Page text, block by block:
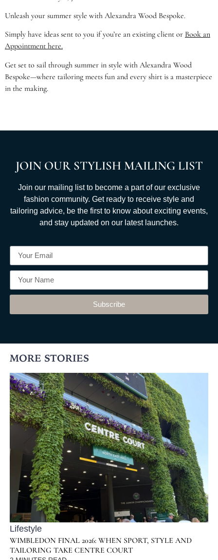
Unleash your summer style with Alexandra Wood Bespoke.
Simply have ideas sent to you if you’re an existing client or Book an
Appointment here.
Get set to sail through summer in style with Alexandra Wood
Bespoke—where tailoring meets fun and every shirt is a masterpiece
in the making.
JOIN OUR STYLISH MAILING LIST
Join our mailing list to become a part of our exclusive
fashion community. Get ready to receive style and
tailoring advice, be the first to know about exciting events,
and stay updated on our latest launches.
Subscribe
MORE STORIES
Lifestyle
WIMBLEDON FINAL 2026: WHEN SPORT, STYLE AND
TAILORING TAKE CENTRE COURT